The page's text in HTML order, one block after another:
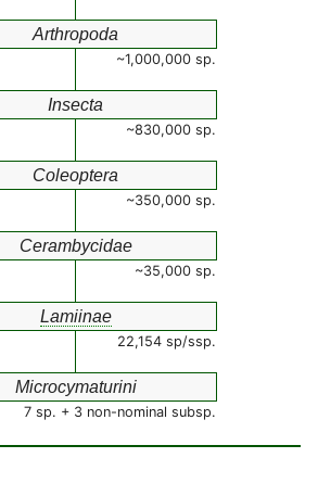
Arthropoda
~1,000,000 sp.
Insecta
~830,000 sp.
Coleoptera
~350,000 sp.
Cerambycidae
~35,000 sp.
Lamiinae
22,154 sp/ssp.
Microcymaturini
7 sp. + 3 non-nominal subsp.